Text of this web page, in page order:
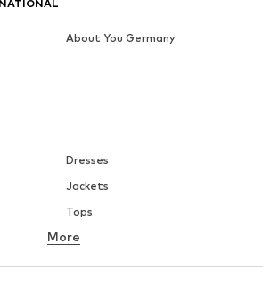
Dresses
Jackets
Tops
Underwear
More
About You Germany